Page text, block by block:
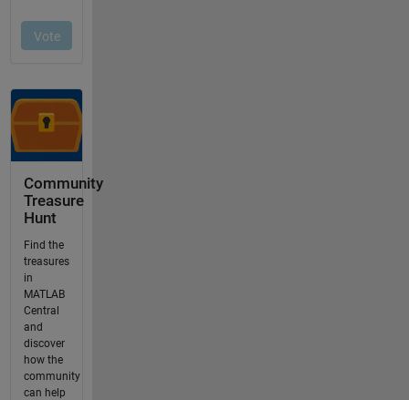
Community
Treasure
Hunt
Find the
treasures
in
MATLAB
Central
and
discover
how the
community
can help